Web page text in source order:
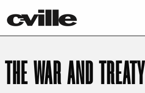
THE WAR AND TREATY